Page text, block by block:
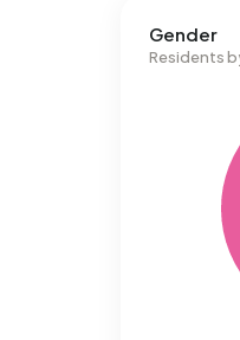
Gender
Residents